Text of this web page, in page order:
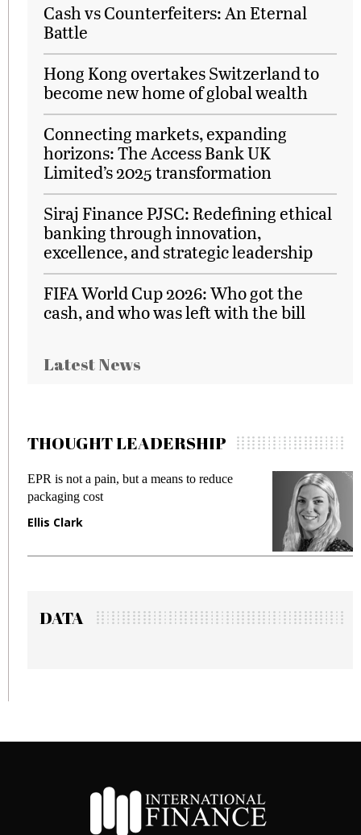
Cash vs Counterfeiters: An Eternal
Battle
Hong Kong overtakes Switzerland to
become new home of global wealth
Connecting markets, expanding
horizons: The Access Bank UK
Limited’s 2025 transformation
Siraj Finance PJSC: Redefining ethical
banking through innovation,
excellence, and strategic leadership
FIFA World Cup 2026: Who got the
cash, and who was left with the bill
Latest News
THOUGHT LEADERSHIP
EPR is not a pain, but a means to reduce
packaging cost
Ellis Clark
DATA